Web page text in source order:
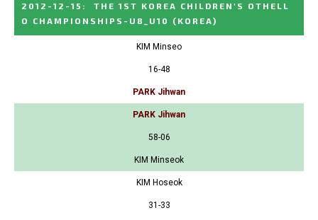
2012-12-15 :
THE 1ST KOREA CHILDREN'S OTHELL
O CHAMPIONSHIPS-U8_U10
(KOREA)
KIM Minseo
16-48
PARK Jihwan
PARK Jihwan
58-06
KIM Minseok
KIM Hoseok
31-33